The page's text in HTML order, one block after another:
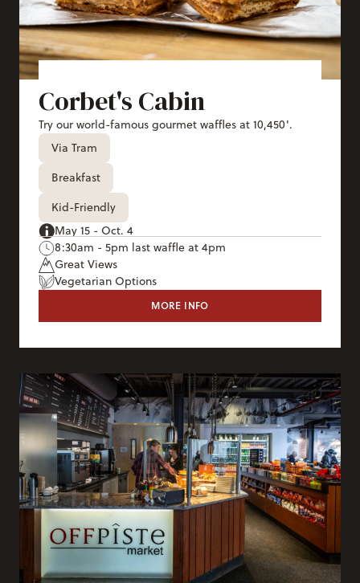
Corbet's Cabin
Try our world-famous gourmet waffles at 10,450'.
Via Tram
Breakfast
Kid-Friendly
May 15 - Oct. 4
8:30am - 5pm last waffle at 4pm
Great Views
Vegetarian Options
MORE INFO